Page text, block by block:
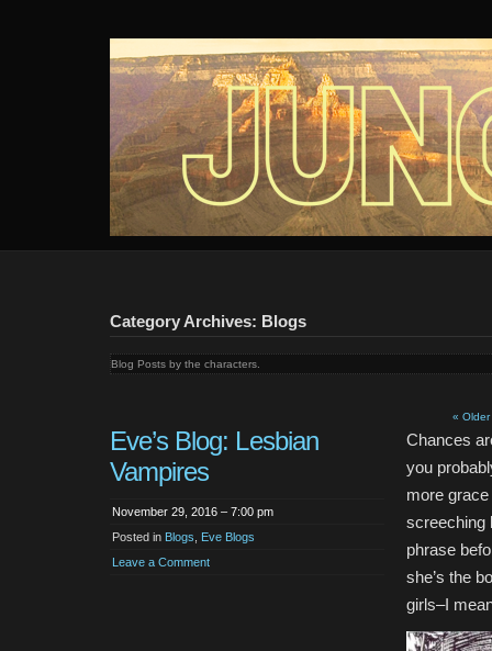
Junction
An audio webseries about 4 girls and a mystery in the desert.
Category Archives: Blogs
Blog Posts by the characters.
«
Eve’s Blog: Lesbian
Vampires
November 29, 2016 – 7:00 pm
Posted in Blogs
Eve Blogs
Leave a Comment
Chances
you
more
screeching
phrase
she’s the
girls–I